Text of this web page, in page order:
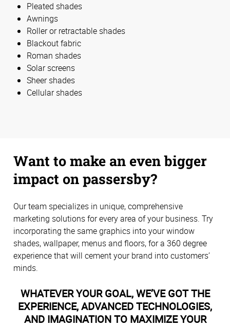
Pleated shades
Awnings
Roller or retractable shades
Blackout fabric
Roman shades
Solar screens
Sheer shades
Cellular shades
Want to make an even bigger
impact on passersby?
Our team specializes in unique, comprehensive
marketing solutions for every area of your business. Try
incorporating the same graphics into your window
shades, wallpaper, menus and floors, for a 360 degree
experience that will cement your brand into customers’
minds.
WHATEVER YOUR GOAL, WE’VE GOT THE
EXPERIENCE, ADVANCED TECHNOLOGIES,
AND IMAGINATION TO MAXIMIZE YOUR